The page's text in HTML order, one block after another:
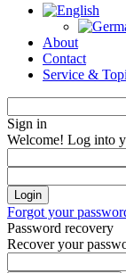
About
Contact
Service &
Sign in
Welcome! Log into
Forgot your
Password recovery
Recover your